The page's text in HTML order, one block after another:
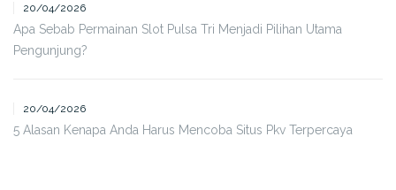
20/04/2026
Apa Sebab Permainan Slot Pulsa Tri Menjadi Pilihan Utama
Pengunjung?
20/04/2026
5 Alasan Kenapa Anda Harus Mencoba Situs Pkv Terpercaya